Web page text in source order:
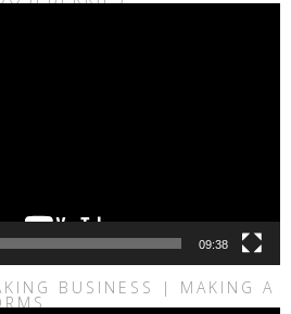
09:38
BUSINESS | MAKING A